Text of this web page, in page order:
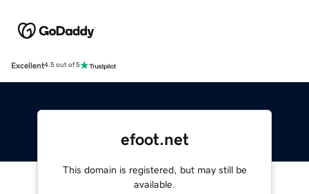
Excellent4.5 out of 5
efoot.net
This domain is registered, but may still be
available.